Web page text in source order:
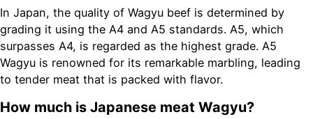
In Japan, the quality of Wagyu beef is determined by
grading it using the A4 and A5 standards. A5, which
surpasses A4, is regarded as the highest grade. A5
Wagyu is renowned for its remarkable marbling, leading
to tender meat that is packed with flavor.
How much is Japanese meat Wagyu?